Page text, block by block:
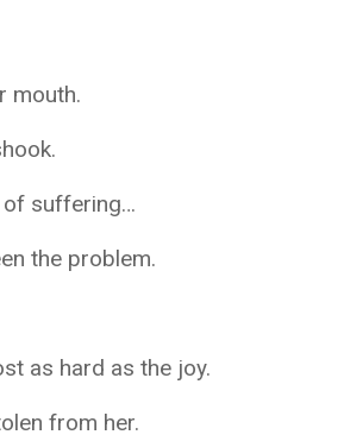
mouth.
suffering…
the problem.
as hard as the joy.
from her.